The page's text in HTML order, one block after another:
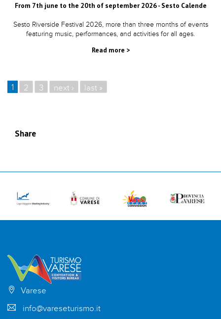
From 7th june to the 20th of september 2026 - Sesto Calende
Sesto Riverside Festival 2026, more than three months of events
featuring music, performances, and activities for all ages.
Read more >
PAGES
1 2 3 next › last »
Share
Varese
info@vareseturismo.it